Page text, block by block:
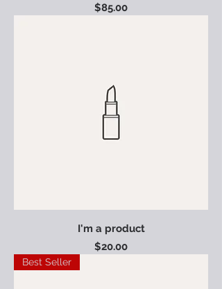
Price
$85.00
I'm a product
Price
$20.00
Best Seller